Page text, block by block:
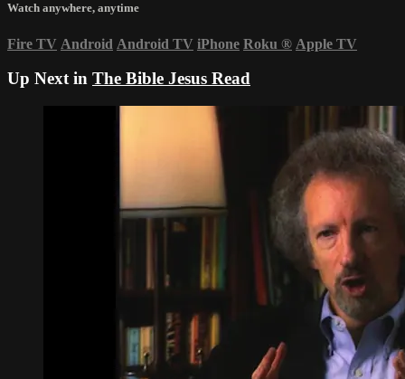
Watch anywhere, anytime
Fire TV Android Android TV iPhone Roku ® Apple TV
Up Next in The Bible Jesus Read